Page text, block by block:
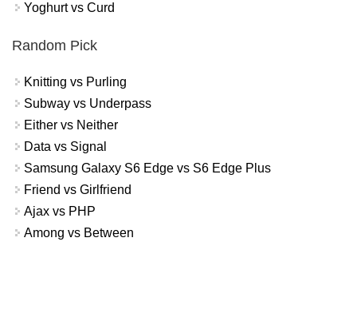
Yoghurt vs Curd
Random Pick
Knitting vs Purling
Subway vs Underpass
Either vs Neither
Data vs Signal
Samsung Galaxy S6 Edge vs S6 Edge Plus
Friend vs Girlfriend
Ajax vs PHP
Among vs Between